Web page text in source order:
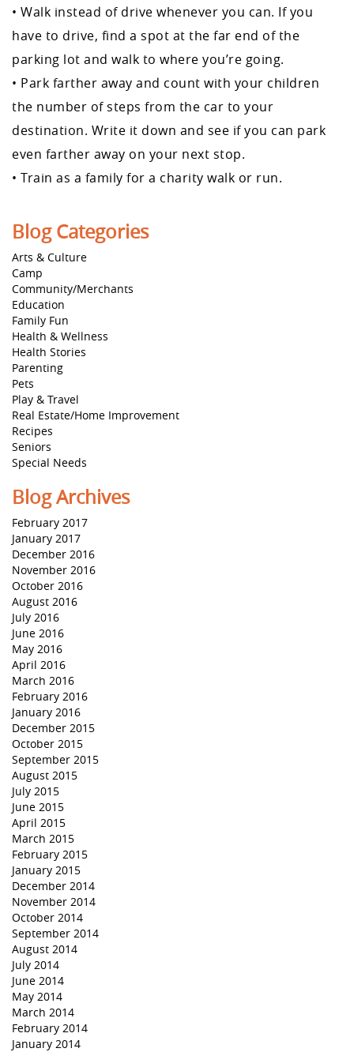
• Walk instead of drive whenever you can. If you
have to drive, find a spot at the far end of the
parking lot and walk to where you’re going.
• Park farther away and count with your children
the number of steps from the car to your
destination. Write it down and see if you can park
even farther away on your next stop.
• Train as a family for a charity walk or run.
Blog Categories
Arts & Culture
Camp
Community/Merchants
Education
Family Fun
Health & Wellness
Health Stories
Parenting
Pets
Play & Travel
Real Estate/Home Improvement
Recipes
Seniors
Special Needs
Blog Archives
February 2017
January 2017
December 2016
November 2016
October 2016
August 2016
July 2016
June 2016
May 2016
April 2016
March 2016
February 2016
January 2016
December 2015
October 2015
September 2015
August 2015
July 2015
June 2015
April 2015
March 2015
February 2015
January 2015
December 2014
November 2014
October 2014
September 2014
August 2014
July 2014
June 2014
May 2014
March 2014
February 2014
January 2014